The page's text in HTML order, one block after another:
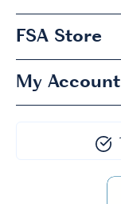
FSA Store
My Account